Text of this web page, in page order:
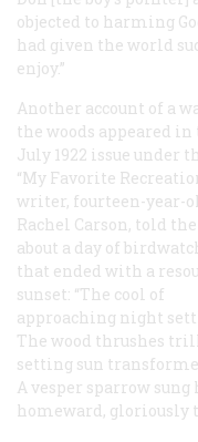
objected to harming
had given the world
enjoy.”
Another account of a
the woods appeared in
July 1922 issue under
“My Favorite
writer, fourteen-year-
Rachel Carson, told the
about a day of
that ended with a
sunset: “The cool of
approaching night
The wood thrushes
setting sun
A vesper sparrow
homeward, gloriously